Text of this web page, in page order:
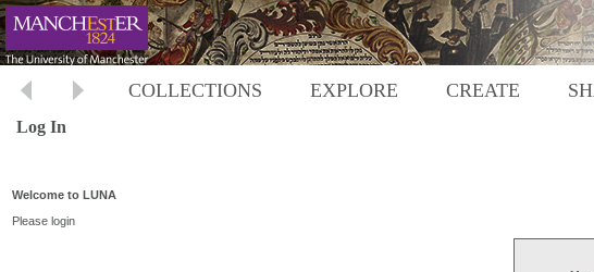
COLLECTIONS EXPLORE CREATE
Log In
Welcome to LUNA
Please login